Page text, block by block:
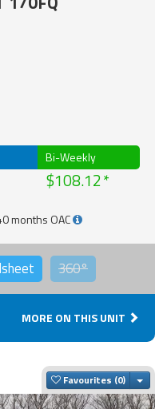
Bi-Weekly
$108.12
months OAC
360°
MORE ON THIS UNIT
Favourites